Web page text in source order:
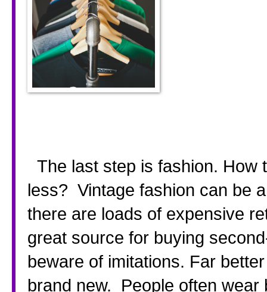
less?  Vintage fashion can be
there are loads of expensive
great source for buying
beware of imitations. Far
brand new.  People often